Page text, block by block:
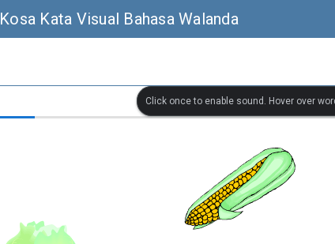
Kosa Kata Visual Bahasa Walanda
Click once to enable sound. Hover over